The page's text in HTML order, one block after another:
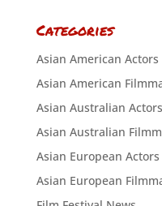
Categories
Asian American Actors
Asian American
Asian Australian Actors
Asian Australian
Asian European Actors
Asian European